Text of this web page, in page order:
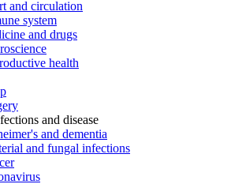
and circulation
system
and drugs
health
and disease
and dementia
and fungal infections